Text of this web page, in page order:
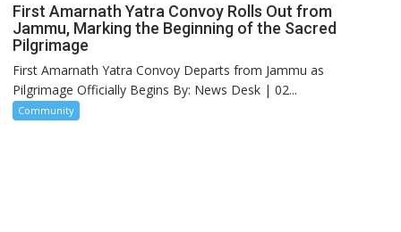
First Amarnath Yatra Convoy Rolls Out from
Jammu, Marking the Beginning of the Sacred
Pilgrimage
First Amarnath Yatra Convoy Departs from Jammu as
Pilgrimage Officially Begins By: News Desk | 02...
Community